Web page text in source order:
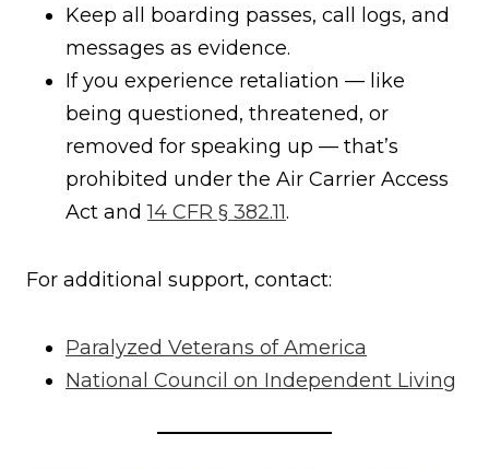
Keep all boarding passes, call logs, and
messages as evidence.
If you experience retaliation — like
being questioned, threatened, or
removed for speaking up — that’s
prohibited under the Air Carrier Access
Act and14 CFR § 382.11.
For additional support, contact:
Paralyzed Veterans of America
National Council on Independent Living